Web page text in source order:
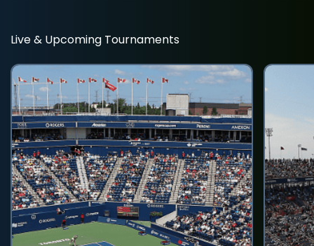
Live & Upcoming Tournaments